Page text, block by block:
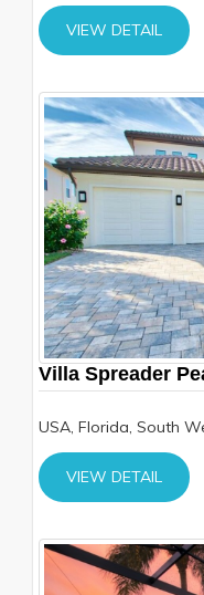
VIEW DETAIL
Villa Spreader
USA, Florida, South
VIEW DETAIL